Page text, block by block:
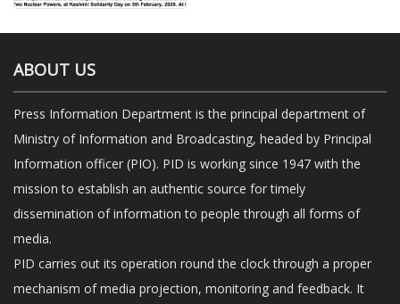
ABOUT US
Press Information Department is the principal department of
Ministry of Information and Broadcasting, headed by Principal
Information officer (PIO). PID is working since 1947 with the
mission to establish an authentic source for timely
dissemination of information to people through all forms of
media.
PID carries out its operation round the clock through a proper
mechanism of media projection, monitoring and feedback. It